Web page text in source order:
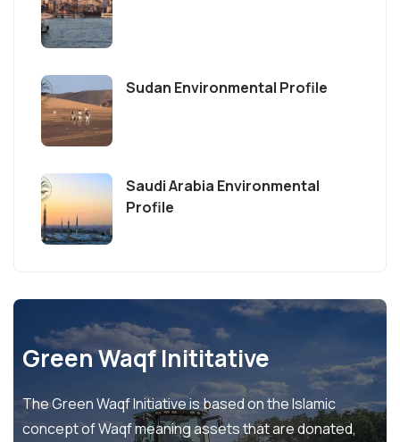
Sudan Environmental Profile
Saudi Arabia Environmental
Profile
Green Waqf Inititative
The Green Waqf Initiative is based on the Islamic
concept of Waqf meaning assets that are donated,